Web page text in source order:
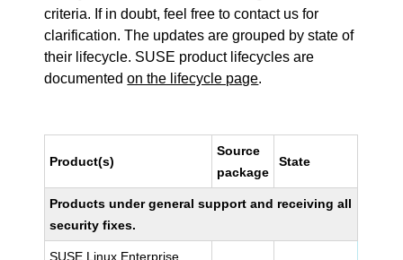
criteria. If in doubt, feel free to contact us for
clarification. The updates are grouped by state of
their lifecycle. SUSE product lifecycles are
documentedon the lifecycle page.
Product(s)
Source
package
State
Products under general support and receiving all
security fixes.
SUSE Linux Enterprise